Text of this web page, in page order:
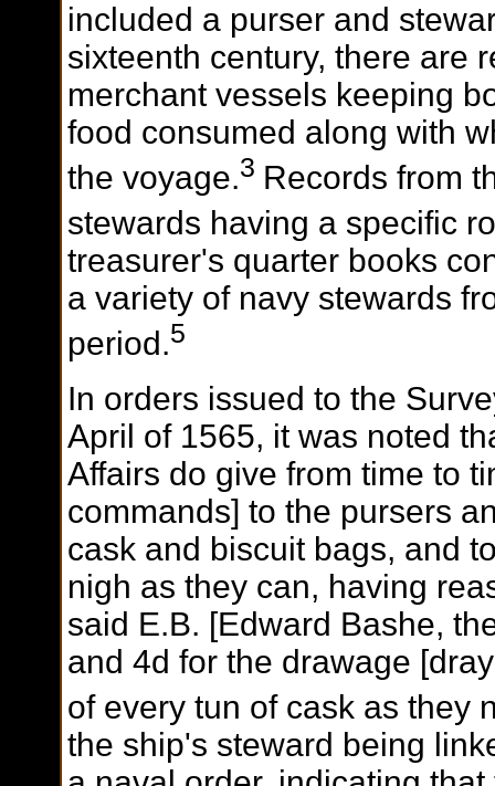
included a purser and
sixteenth century, there are
merchant vessels keeping
food consumed along with
the voyage.3 Records from
stewards having a specific
treasurer's quarter books
a variety of navy stewards
period.5
In orders issued to the
April of 1565, it was noted
Affairs do give from time to
commands] to the pursers
cask and biscuit bags, and
nigh as they can, having
said E.B. [Edward Bashe,
and 4d for the drawage
of every tun of cask as they
the ship's steward being